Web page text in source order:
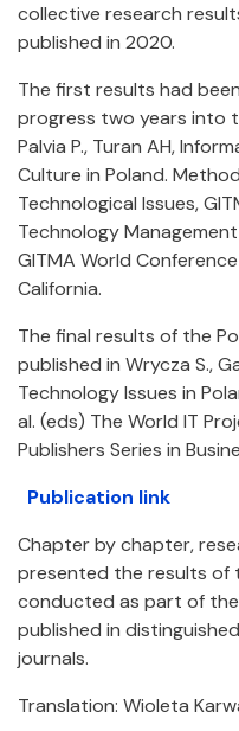
collective research
published in 2020.
The first results had
progress two years into
Palvia P., Turan AH,
Culture in Poland.
Technological Issues,
Technology
GITMA World
California.
The final results of the
published in Wrycza S.,
Technology Issues in
al. (eds) The World IT
Publishers Series in
Publication link
Chapter by chapter,
presented the results of
conducted as part of the
published in
journals.
Translation: Wioleta